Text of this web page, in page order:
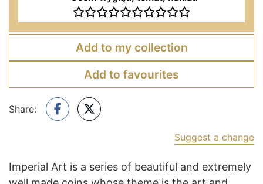
Add to my collection
Add to favourites
Share:
Suggest a change
Imperial Art is a series of beautiful and extremely